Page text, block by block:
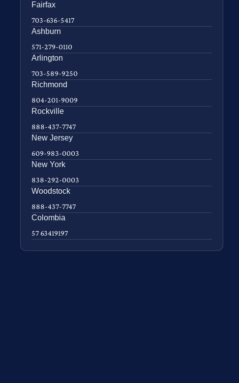
Fairfax
703-636-5417
Ashburn
571-279-0110
Arlington
703-589-9250
Richmond
804-201-9009
Rockville
888-437-7747
New Jersey
609-983-0003
New York
838-292-0003
Woodstock
888-437-7747
Colombia
57 63419197